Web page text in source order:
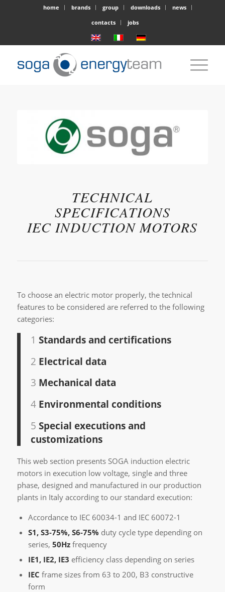
home brands group downloads
news
contacts
jobs
TECHNICAL
SPECIFICATIONS
IEC INDUCTION MOTORS
To choose an electric motor properly, the technical
features to be considered are referred to the following
categories:
1 Standards and certifications
2 Electrical data
3 Mechanical data
4 Environmental conditions
5 Special executions and
customizations
This web section presents SOGA induction electric
motors in execution low voltage, single and three
phase, designed and manufactured in our production
plants in Italy according to our standard execution:
Accordance to IEC 60034-1 and IEC 60072-1
S1, S3-75%, S6-75% duty cycle type depending on
series, 50Hzfrequency
IE1, IE2, IE3 efficiency class depending on series
IEC frame sizes from 63 to 200, B3 constructive
form